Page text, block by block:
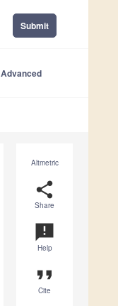
Submit
Advanced
Altmetric
share
Share
announcement
Help
format_quote
Cite